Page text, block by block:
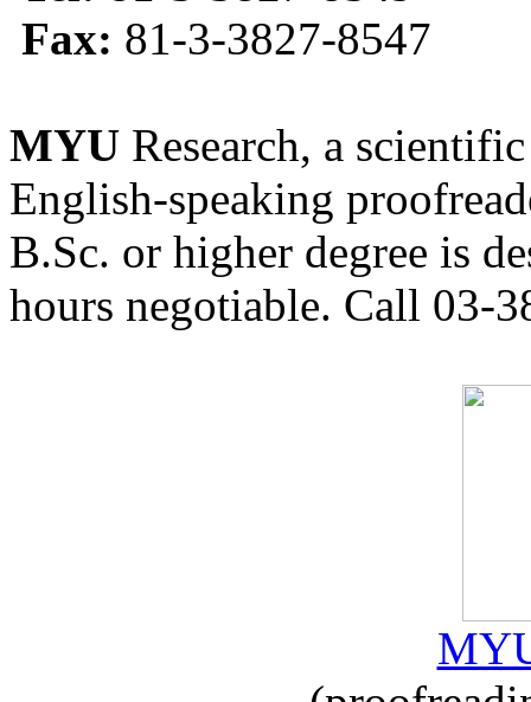
Fax: 81-3-3827-8547
MYU Research, a
English-speaking
B.Sc. or higher degree is
hours negotiable. Call 03-